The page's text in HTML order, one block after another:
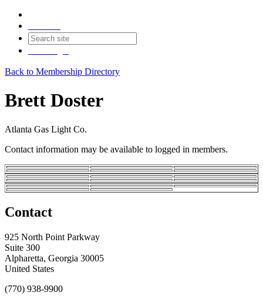
Back to Membership Directory
Brett Doster
Atlanta Gas Light Co.
Contact information may be available to logged in members.
Contact
925 North Point Parkway
Suite 300
Alpharetta, Georgia 30005
United States
(770) 938-9900